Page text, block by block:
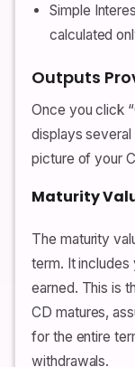
Simple
calculated
Outputs
Once you click
displays
picture of your
Maturity
The maturity
term. It includes
earned. This is
CD matures,
for the entire
withdrawals.